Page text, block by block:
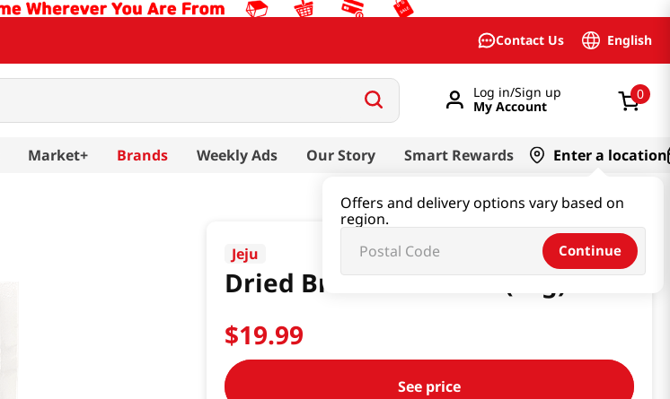
Contact Us English
Log in/Sign up
My Account
0
Market+ Brands Weekly Ads Our Story Smart Rewards Enter a location
Offers and delivery options vary based on
region.
Continue
Jeju
Dried Bracken 1.76 Oz (50g)
$19.99
See price